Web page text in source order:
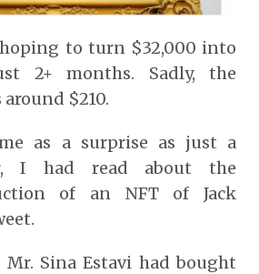
to turn $32,000 into
2+ months. Sadly, the
$210.
as a surprise as just a
I had read about the
of an NFT of Jack
Mr. Sina Estavi had bought